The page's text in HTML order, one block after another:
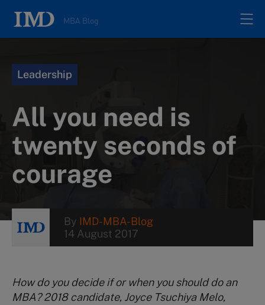
MBA Blog
Authors
About
Contacts
Leadership
All you need is
twenty seconds of
courage
By IMD-MBA-Blog
14 August 2017
How do you decide if or when you should do an
MBA? 2018 candidate, Joyce Tsuchiya Melo,